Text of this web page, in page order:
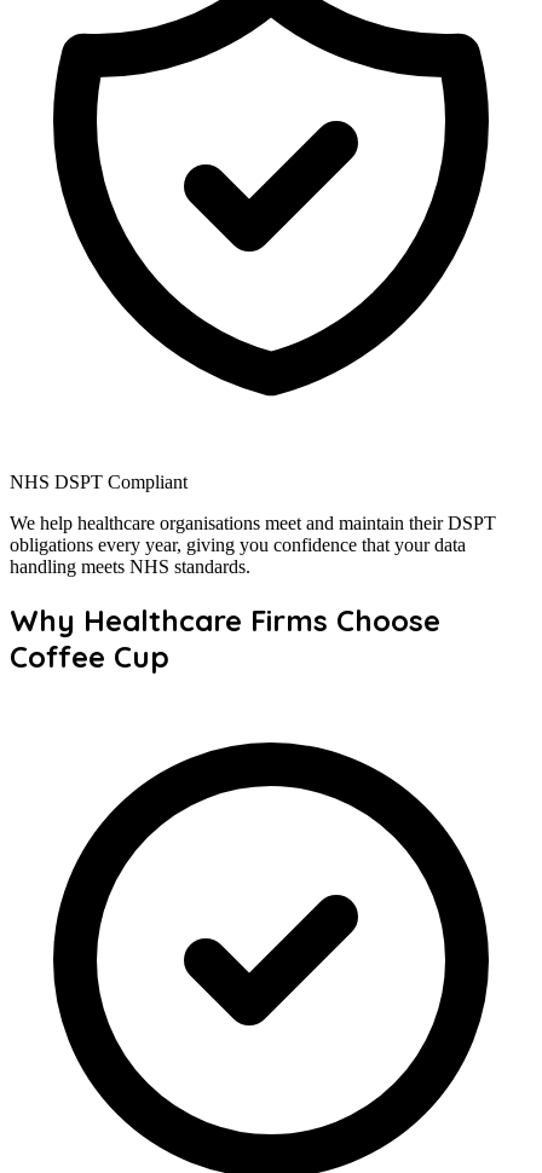
NHS DSPT Compliant
We help healthcare organisations meet and maintain their DSPT
obligations every year, giving you confidence that your data
handling meets NHS standards.
Why Healthcare Firms Choose
Coffee Cup